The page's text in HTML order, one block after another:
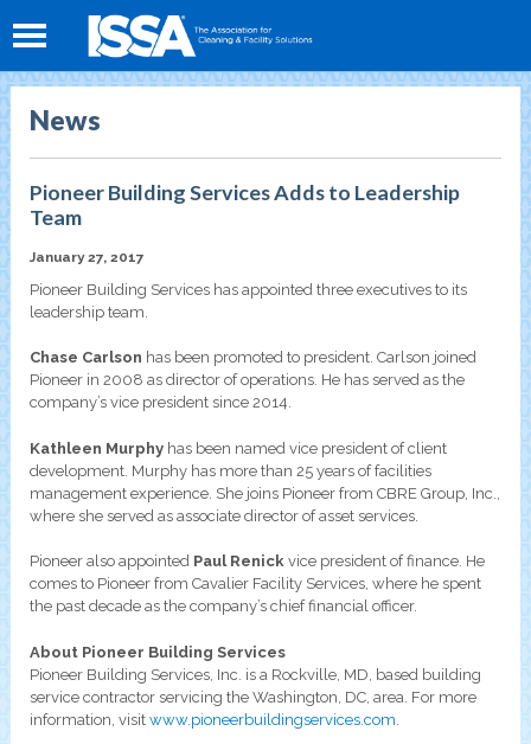
News
Pioneer Building Services Adds to Leadership
Team
January 27, 2017
Pioneer Building Services has appointed three executives to its
leadership team.
Chase Carlson has been promoted to president. Carlson joined
Pioneer in 2008 as director of operations. He has served as the
company’s vice president since 2014.
Kathleen Murphyhas been named vice president of client
development. Murphy has more than 25 years of facilities
management experience. She joins Pioneer from CBRE Group, Inc.,
where she served as associate director of asset services.
Pioneer also appointed Paul Renickvice president of finance. He
comes to Pioneer from Cavalier Facility Services, where he spent
the past decade as the company’s chief financial officer.
About Pioneer Building Services
Pioneer Building Services, Inc. is a Rockville, MD, based building
service contractor servicing the Washington, DC, area. For more
information, visit www.pioneerbuildingservices.com